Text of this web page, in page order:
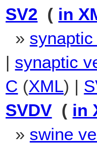
SV2 ( in
»
| synaptic
C (XML) |
SVDV ( in
» swine